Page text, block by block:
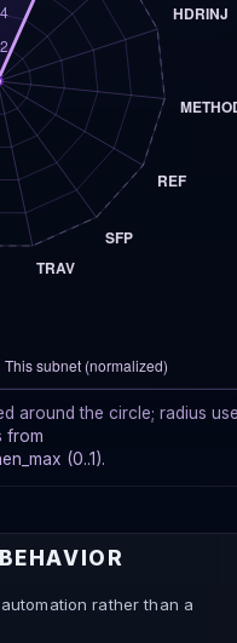
around the circle; radius
from
(0..1).
rather than a